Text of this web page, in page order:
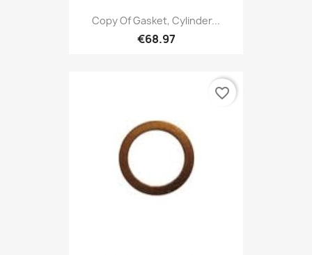
Copy Of Gasket, Cylinder...
€68.97
favorite_border